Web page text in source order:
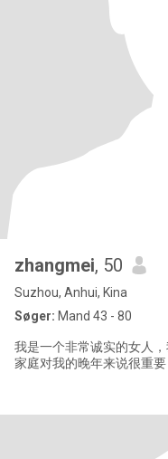
zhangmei, 50
Suzhou, Anhui, Kina
Søger: Mand 43 - 80
我是一个非常诚实的女人
家庭对我的晚年来说很重